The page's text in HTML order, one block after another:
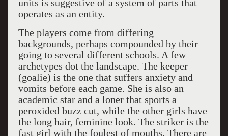
units is suggestive of a system of parts that
operates as an entity.
The players come from differing
backgrounds, perhaps compounded by their
going to several different schools. A few
archetypes dot the landscape. The keeper
(goalie) is the one that suffers anxiety and
vomits before each game. She is also an
academic star and a loner that sports a
peroxided buzz cut, while the other girls have
the long hair, feminine look. The striker is the
fast girl with the foulest of mouths. There are